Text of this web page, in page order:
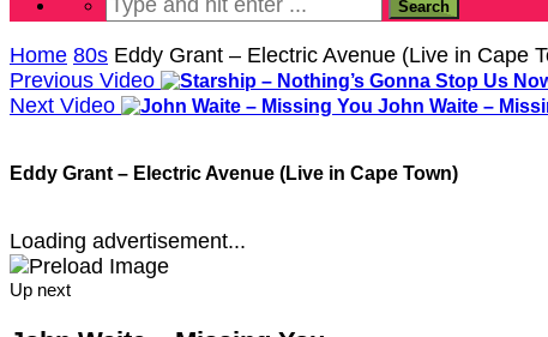
Home 80s Eddy Grant – Electric Avenue (Live in Cape
Previous Video
Next Video John Waite –
Eddy Grant – Electric Avenue (Live in Cape Town)
Loading advertisement...
Up next